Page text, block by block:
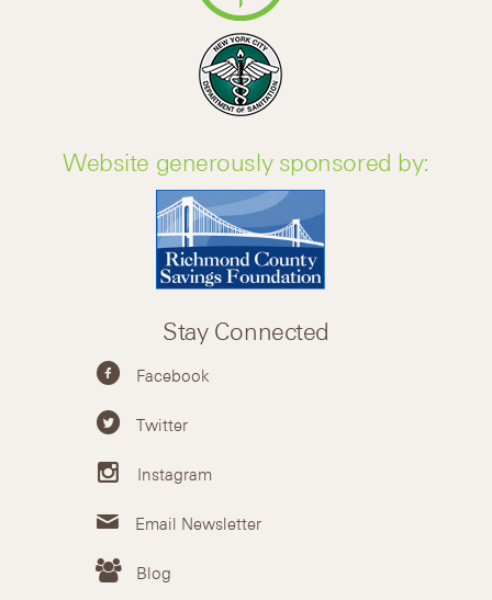
Website generously sponsored by:
Stay Connected
Facebook
Twitter
Instagram
Email Newsletter
Blog